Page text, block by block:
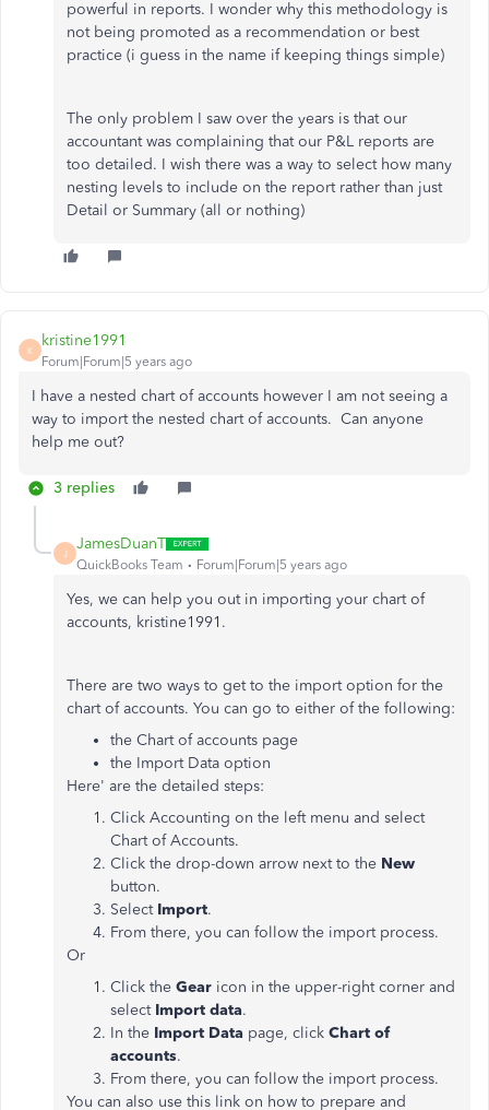
powerful in reports. I wonder why this methodology is
not being promoted as a recommendation or best
practice (i guess in the name if keeping things simple)
The only problem I saw over the years is that our
accountant was complaining that our P&L reports are
too detailed. I wish there was a way to select how many
nesting levels to include on the report rather than just
Detail or Summary (all or nothing)
K
kristine1991
Forum|Forum|5 years ago
I have a nested chart of accounts however I am not seeing a
way to import the nested chart of accounts. Can anyone
help me out?
3 replies
J
JamesDuanT
QuickBooks Team Forum|Forum|5 years ago
Yes, we can help you out in importing your chart of
accounts, kristine1991.
There are two ways to get to the import option for the
chart of accounts. You can go to either of the following:
the Chart of accounts page
the Import Data option
Here' are the detailed steps:
Click Accounting on the left menu and select
Chart of Accounts.
Click the drop-down arrow next to the New
button.
Select Import.
From there, you can follow the import process.
Or
Click the Gear icon in the upper-right corner and
select Import data.
In the Import Data page, click Chart of
accounts.
From there, you can follow the import process.
You can also use this link on how to prepare and